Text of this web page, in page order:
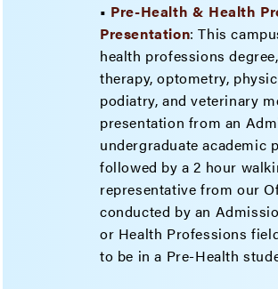
• Pre-Health & Health
Presentation: This
health professions
therapy, optometry,
podiatry, and veterinary
presentation from an
undergraduate academic
followed by a 2 hour
representative from our
conducted by an
or Health Professions
to be in a Pre-Health